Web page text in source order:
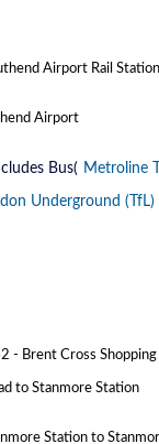
Airport Rail Station
Airport
Bus( Metroline
Underground (TfL)
- Brent Cross
to Stanmore Station
Station to